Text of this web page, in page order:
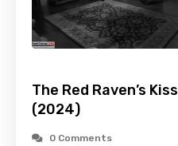
The Red Raven’s Kiss
(2024)
0 Comments